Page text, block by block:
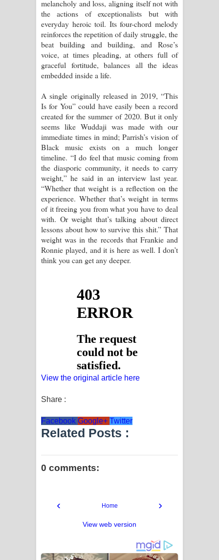
melancholy and loss, aligning itself not with
the actions of exceptionalists but with
everyday heroic toil. Its four-chord melody
reinforces the repetition of daily struggle, the
beat building and building, and Rose’s
voice, at times pleading, at others full of
graceful fortitude, balances all the ideas
embedded inside a life.
A single originally released in 2019, “This
Is for You” could have easily been a record
created for the summer of 2020. But it only
seems like Wuddaji was made with our
immediate times in mind; Parrish’s vision of
Black music exists on a much longer
timeline. “I do feel that music coming from
the diasporic community, it needs to carry
weight,” he said in an interview last year.
“Whether that weight is a reflection on the
experience. Whether that’s weight in terms
of it freeing you from what you have to deal
with. Or weight that’s talking about direct
lessons about how to survive this shit.” That
weight was in the records that Frankie and
Ronnie played, and it is here as well. I don’t
think you can get any deeper.
View the original article here
Share :
Facebook Google+ Twitter
Related Posts :
0 comments:
‹ ›
Home
View web version